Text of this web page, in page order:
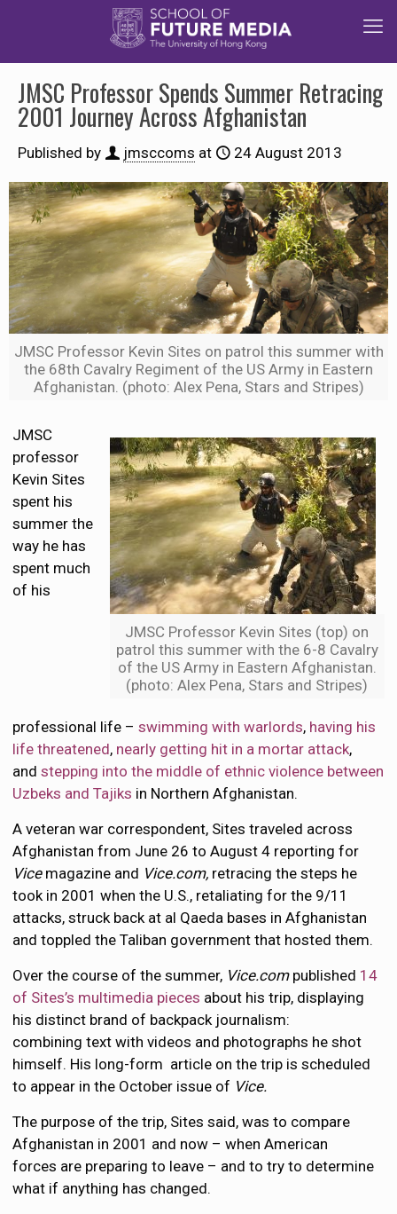
JMSC Professor Spends Summer Retracing
2001 Journey Across Afghanistan
Published by jmsccoms at 24 August 2013
JMSC Professor Kevin Sites on patrol this summer with
the 68th Cavalry Regiment of the US Army in Eastern
Afghanistan. (photo: Alex Pena, Stars and Stripes)
JMSC Professor Kevin Sites (top) on
patrol this summer with the 6-8 Cavalry
of the US Army in Eastern Afghanistan.
(photo: Alex Pena, Stars and Stripes)
JMSC
professor
Kevin Sites
spent his
summer the
way he has
spent much
of his
professional life –swimming with warlords, having his
life threatened, nearly getting hit in a mortar attack,
andstepping into the middle of ethnic violence between
Uzbeks and Tajiks in Northern Afghanistan.
A veteran war correspondent, Sites traveled across
Afghanistan from June 26 to August 4 reporting for
Vicemagazine and Vice.com, retracing the steps he
took in 2001 when the U.S., retaliating for the 9/11
attacks, struck back at al Qaeda bases in Afghanistan
and toppled the Taliban government that hosted them.
Over the course of the summer, Vice.com published 14
of Sites’s multimedia pieces about his trip, displaying
his distinct brand of backpack journalism:
combining text with videos and photographs he shot
himself. His long-form article on the trip is scheduled
to appear in the October issue of Vice.
The purpose of the trip, Sites said, was to compare
Afghanistan in 2001 and now – when American
forces are preparing to leave – and to try to determine
what if anything has changed.